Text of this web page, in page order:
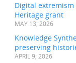
Digital
Heritage grant
MAY 13, 2026
Knowledge
preserving
APRIL 9, 2026